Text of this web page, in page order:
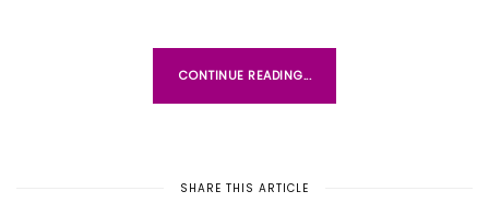
CONTINUE READING...
SHARE THIS ARTICLE